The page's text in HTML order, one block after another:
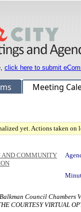
click here to submit
Meeting
yet. Actions taken
AND COMMUNITY
Council Chambers
COURTESY VIRTUAL